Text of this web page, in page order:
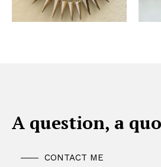
A question, a
CONTACT ME